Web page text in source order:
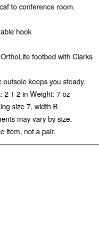
to conference room.
hook
footbed with Clarks
keeps you steady.
2 1 2 in Weight: 7 oz
size 7, width B
may vary by size.
item, not a pair.